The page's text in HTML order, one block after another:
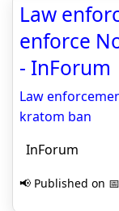
Law
enforce
- InForum
Law
kratom ban
InForum
📢 Published on